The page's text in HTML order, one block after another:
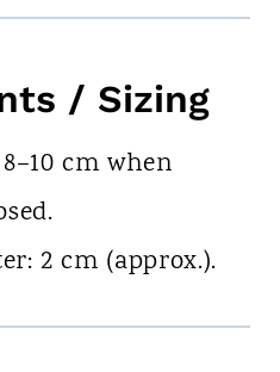
/ Sizing
cm when
2 cm (approx.).